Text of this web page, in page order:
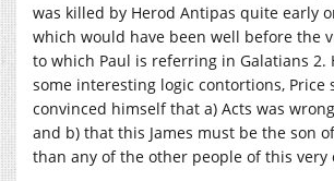
was killed by Herod Antipas quite early
which would have been well before the
to which Paul is referring in Galatians 2.
some interesting logic contortions, Price
convinced himself that a) Acts was
and b) that this James must be the son
than any of the other people of this very